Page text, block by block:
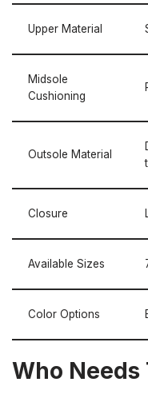
Upper Material
Midsole
Cushioning
Outsole Material
Closure
Available Sizes
Color Options
Who Needs